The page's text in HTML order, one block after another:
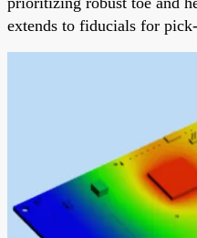
extends to fiducials for